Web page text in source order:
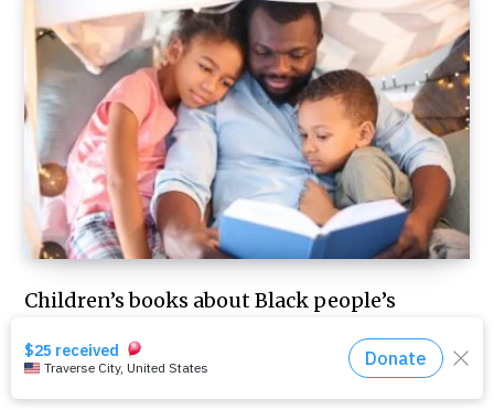
Children’s books about Black people’s
– but they help all kids explore what it